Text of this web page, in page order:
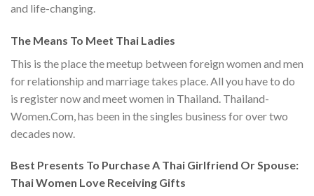
and life-changing.
The Means To Meet Thai Ladies
This is the place the meetup between foreign women and men
for relationship and marriage takes place. All you have to do
is register now and meet women in Thailand. Thailand-
Women.Com, has been in the singles business for over two
decades now.
Best Presents To Purchase A Thai Girlfriend Or Spouse:
Thai Women Love Receiving Gifts